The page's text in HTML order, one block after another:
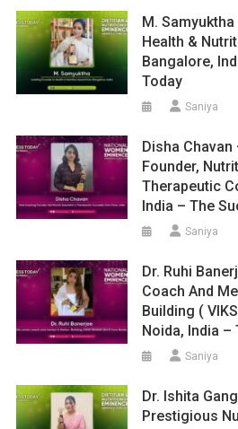
M.
Health &
Bangalore,
Today
Saniya
Disha
Founder,
Therapeutic
India – The
Saniya
Dr. Ruhi
Coach And
Building (
Noida, India –
Saniya
Dr. Ishita
Prestigious